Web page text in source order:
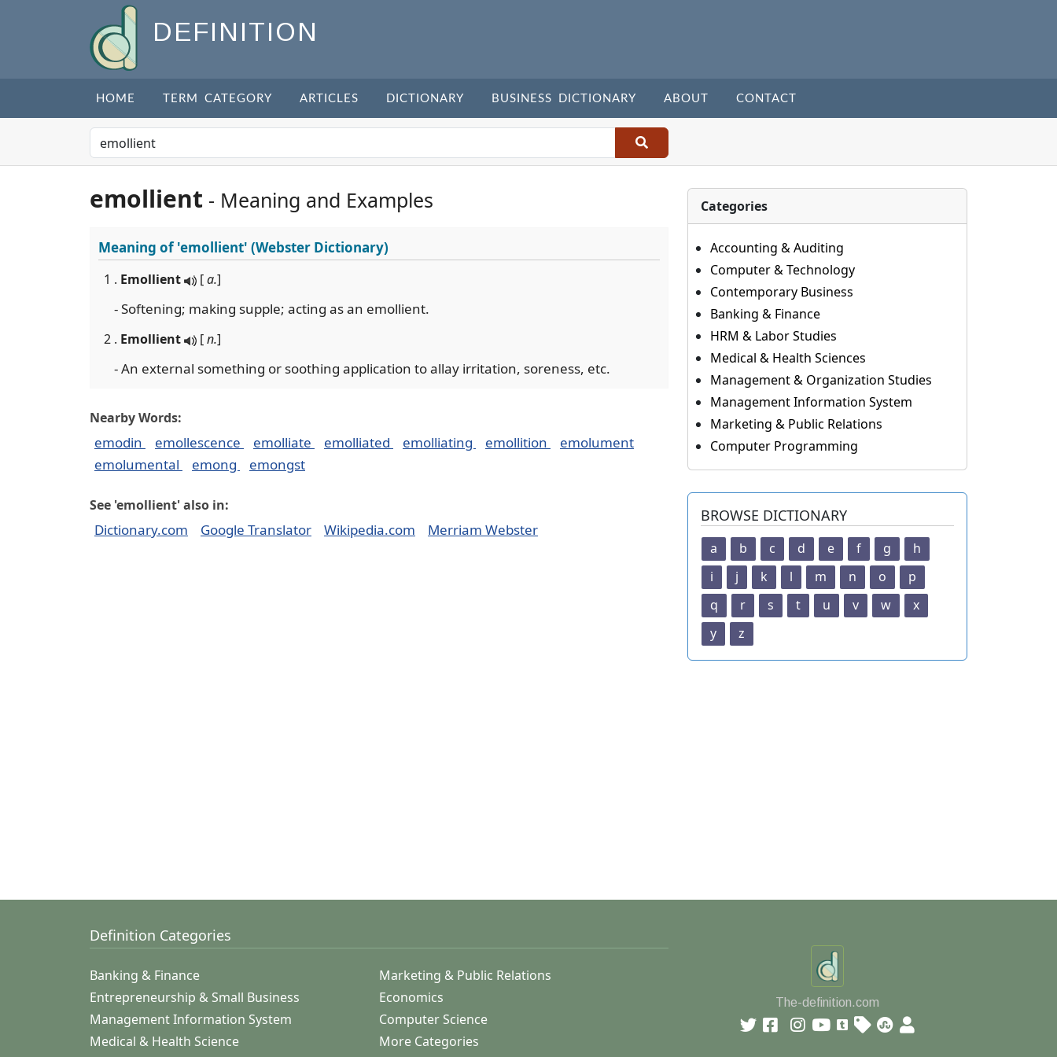
DEFINITION
HOME TERM CATEGORY ARTICLES DICTIONARY BUSINESS DICTIONARY ABOUT CONTACT
emollient - Meaning and Examples
Meaning of'emollient' (Webster Dictionary)
1 . Emollient [a.]
- Softening; making supple; acting as an emollient.
2 . Emollient [n.]
- An external something or soothing application to allay irritation, soreness, etc.
Nearby Words:
emodin emollescence emolliate emolliated emolliating emollition
emolument
emolumental
emong emongst
See 'emollient' also in:
Dictionary.com Google Translator Wikipedia.com Merriam Webster
Categories
Accounting & Auditing
Computer & Technology
Contemporary Business
Banking & Finance
HRM & Labor Studies
Medical & Health Sciences
Management & Organization Studies
Management Information System
Marketing & Public Relations
Computer Programming
BROWSE DICTIONARY
a b c d e f g
h
i
j k l m n o
p
q
r s t u v w
x
y
z
Definition Categories
Banking & Finance
Marketing & Public Relations
Entrepreneurship & Small Business
Economics
Management Information System
Computer Science
Medical & Health Science
More Categories
The-definition.com